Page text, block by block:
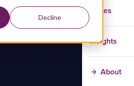
Decline
Cases
Insights
About